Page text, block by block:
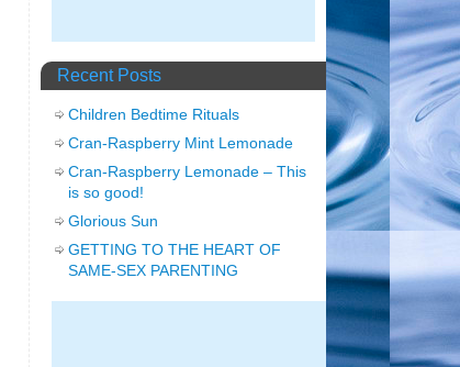
Recent Posts
Children Bedtime Rituals
Cran-Raspberry Mint Lemonade
Cran-Raspberry Lemonade – This
is so good!
Glorious Sun
GETTING TO THE HEART OF
SAME-SEX PARENTING